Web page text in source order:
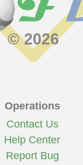
© 2026
Operations
Contact Us
Help Center
Report Bug